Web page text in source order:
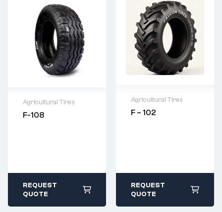
Agricultural Tires
F-108
Warranty as per
REQUEST
QUOTE
Agricultural Tires
F – 102
2 years warranty
REQUEST
QUOTE